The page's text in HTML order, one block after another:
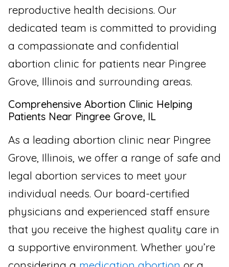
reproductive health decisions. Our
dedicated team is committed to providing
a compassionate and confidential
abortion clinic for patients near Pingree
Grove, Illinois and surrounding areas.
Comprehensive Abortion Clinic Helping
Patients Near Pingree Grove, IL
As a leading abortion clinic near Pingree
Grove, Illinois, we offer a range of safe and
legal abortion services to meet your
individual needs. Our board-certified
physicians and experienced staff ensure
that you receive the highest quality care in
a supportive environment. Whether you’re